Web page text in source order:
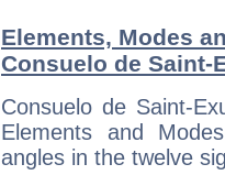
Elements, Modes
Consuelo de Saint-
Consuelo de Saint-
Elements and
angles in the twelve